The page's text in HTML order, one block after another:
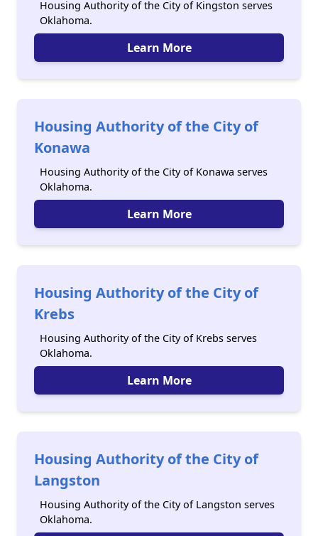
Housing Authority of the City of Kingston serves
Oklahoma.
Learn More
Housing Authority of the City of
Konawa
Housing Authority of the City of Konawa serves
Oklahoma.
Learn More
Housing Authority of the City of
Krebs
Housing Authority of the City of Krebs serves
Oklahoma.
Learn More
Housing Authority of the City of
Langston
Housing Authority of the City of Langston serves
Oklahoma.